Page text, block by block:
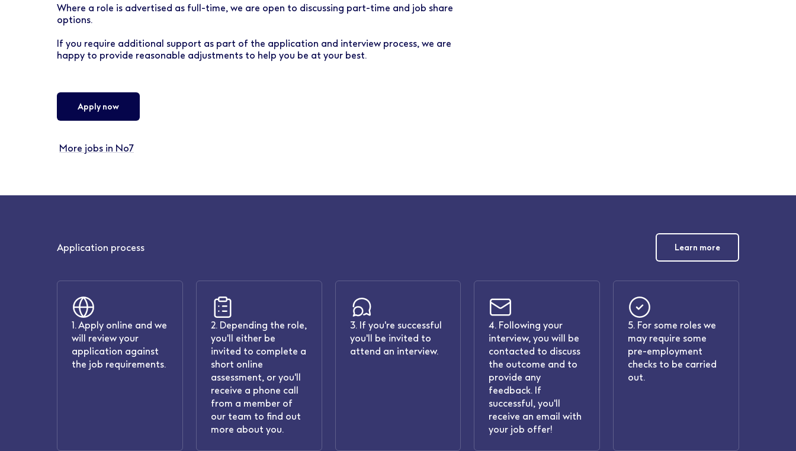
Where a role is advertised as full-time, we are open to discussing part-time and job share
options.
If you require additional support as part of the application and interview process, we are
happy to provide reasonable adjustments to help you be at your best.
Apply now
More jobs in No7
Application process Learn more
1. Apply online and we
will review your
application against
the job requirements.
2. Depending the role,
you'll either be
invited to complete a
short online
assessment, or you'll
receive a phone call
from a member of
our team to find out
more about you.
3. If you're successful
you'll be invited to
attend an interview.
4. Following your
interview, you will be
contacted to discuss
the outcome and to
provide any
feedback. If
successful, you'll
receive an email with
your job offer!
5. For some roles we
may require some
pre-employment
checks to be carried
out.